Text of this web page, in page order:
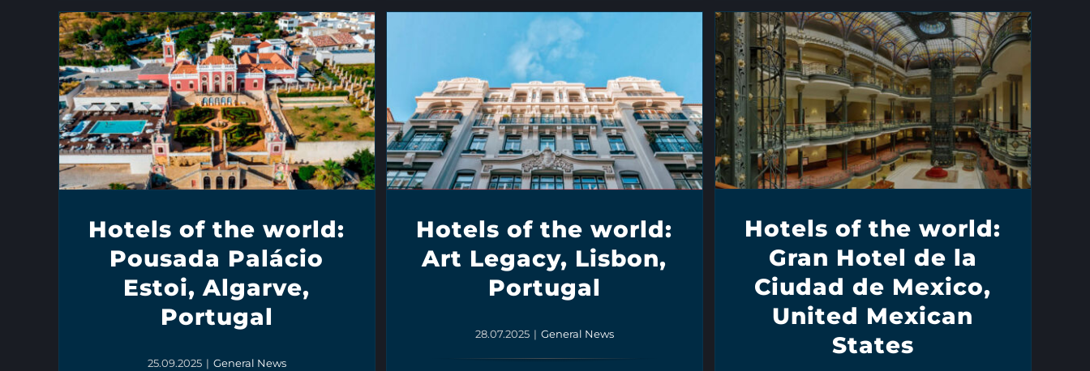
Hotels of the world:
Pousada Palácio
Estoi, Algarve,
Portugal
25.09.2025 | General News
Hotels of the world:
Art Legacy, Lisbon,
Portugal
28.07.2025 | General News
Hotels of the world:
Gran Hotel de la
Ciudad de Mexico,
United Mexican
States